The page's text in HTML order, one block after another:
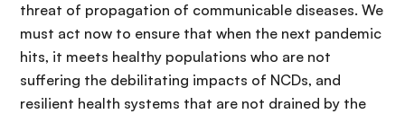
threat of propagation of communicable diseases. We
must act now to ensure that when the next pandemic
hits, it meets healthy populations who are not
suffering the debilitating impacts of NCDs, and
resilient health systems that are not drained by the